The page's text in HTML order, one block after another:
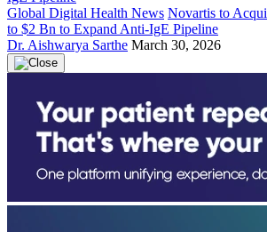
Global Digital Health News Novartis to
to $2 Bn to Expand Anti-IgE Pipeline
Dr. Aishwarya Sarthe March 30, 2026